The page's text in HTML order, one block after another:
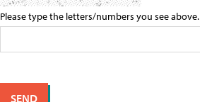
Please type the letters/numbers you see above.